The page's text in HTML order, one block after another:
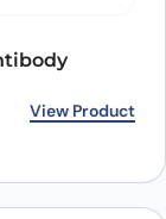
View Product